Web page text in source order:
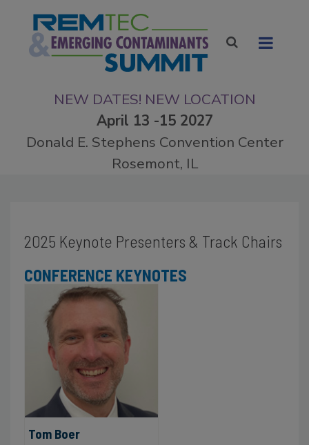
NEW DATES! NEW LOCATION
April 13 -15 2027
Donald E. Stephens Convention Center
Rosemont, IL
2025 Keynote Presenters & Track Chairs
CONFERENCE KEYNOTES
Tom Boer